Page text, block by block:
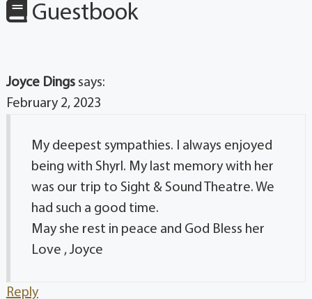
Guestbook
Joyce Dings says:
February 2, 2023
My deepest sympathies. I always enjoyed
being with Shyrl. My last memory with her
was our trip to Sight & Sound Theatre. We
had such a good time.
May she rest in peace and God Bless her
Love , Joyce
Reply